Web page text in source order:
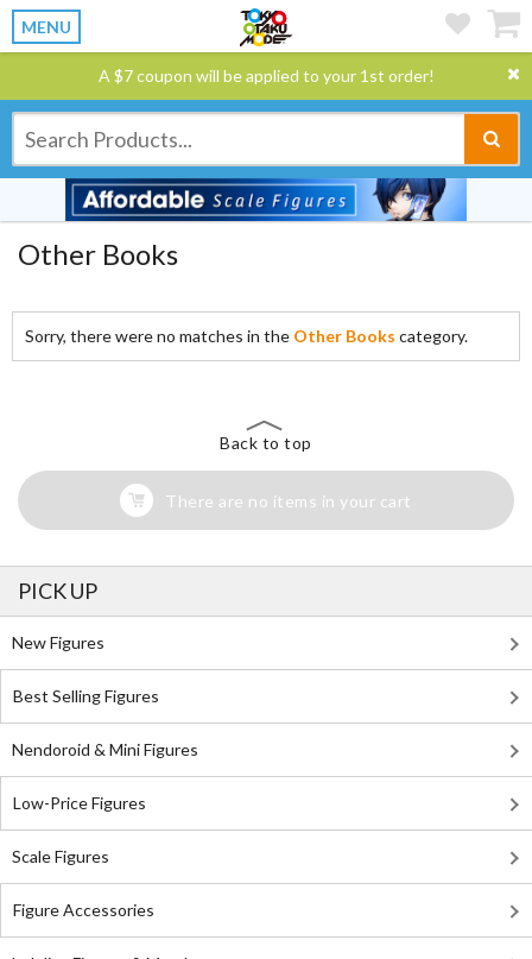
MENU
A $7 coupon will be applied to your 1st order!
Other Books
Sorry, there were no matches in the Other Books category.
Back to top
There are no items in your cart
PICK UP
New Figures
Best Selling Figures
Nendoroid & Mini Figures
Low-Price Figures
Scale Figures
Figure Accessories